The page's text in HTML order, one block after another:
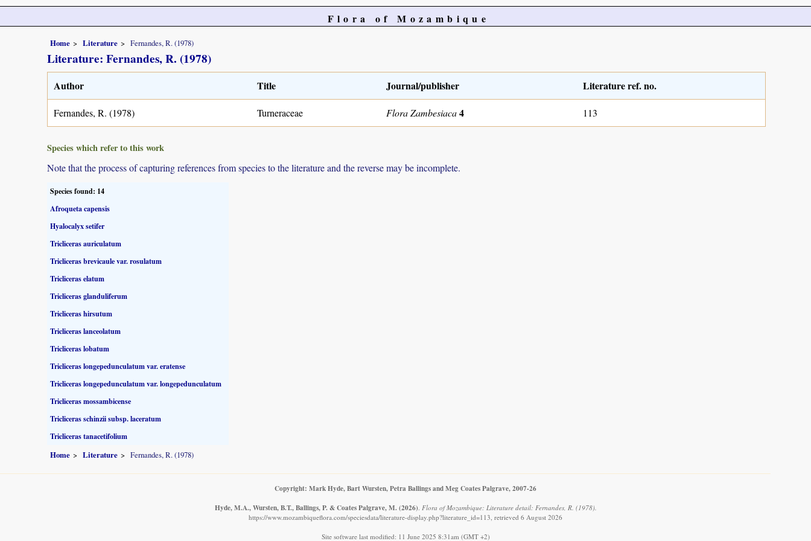
Flora of Mozambique
Home Literature Fernandes, R. (1978)
Literature: Fernandes, R. (1978)
Author Title Journal/publisher Literature ref. no.
Fernandes, R. (1978) Turneraceae Flora Zambesiaca4 113
Species which refer to this work
Note that the process of capturing references from species to the literature and the reverse may be incomplete.
Species found: 14
Afroqueta capensis
Hyalocalyx setifer
Tricliceras auriculatum
Tricliceras brevicaule var. rosulatum
Tricliceras elatum
Tricliceras glanduliferum
Tricliceras hirsutum
Tricliceras lanceolatum
Tricliceras lobatum
Tricliceras longepedunculatum var. eratense
Tricliceras longepedunculatum var. longepedunculatum
Tricliceras mossambicense
Tricliceras schinzii subsp. laceratum
Tricliceras tanacetifolium
Home Literature Fernandes, R. (1978)
Copyright: Mark Hyde, Bart Wursten, Petra Ballings and Meg Coates Palgrave, 2007-26
Hyde, M.A., Wursten, B.T., Ballings, P. & Coates Palgrave, M. (2026). Flora of Mozambique: Literature detail: Fernandes, R. (1978).
https://www.mozambiqueflora.com/speciesdata/literature-display.php?literature_id=113, retrieved 6 August 2026
Site software last modified: 11 June 2025 8:31am (GMT +2)